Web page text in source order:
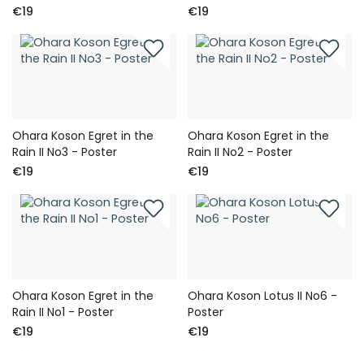
€19 €19
Ohara Koson Egret in the
Rain II No3 - Poster
€19
Ohara Koson Egret in the
Rain II No2 - Poster
€19
Ohara Koson Egret in the
Rain II No1 - Poster
€19
Ohara Koson Lotus II No6 -
Poster
€19